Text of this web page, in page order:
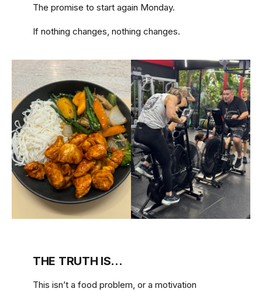
The promise to start again Monday.
If nothing changes, nothing changes.
THE TRUTH IS…
This isn’t a food problem, or a motivation